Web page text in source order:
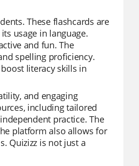
These flashcards are
usage in language.
and fun. The
spelling proficiency.
literacy skills in
and engaging
including tailored
practice. The
platform also allows for
Quizizz is not just a